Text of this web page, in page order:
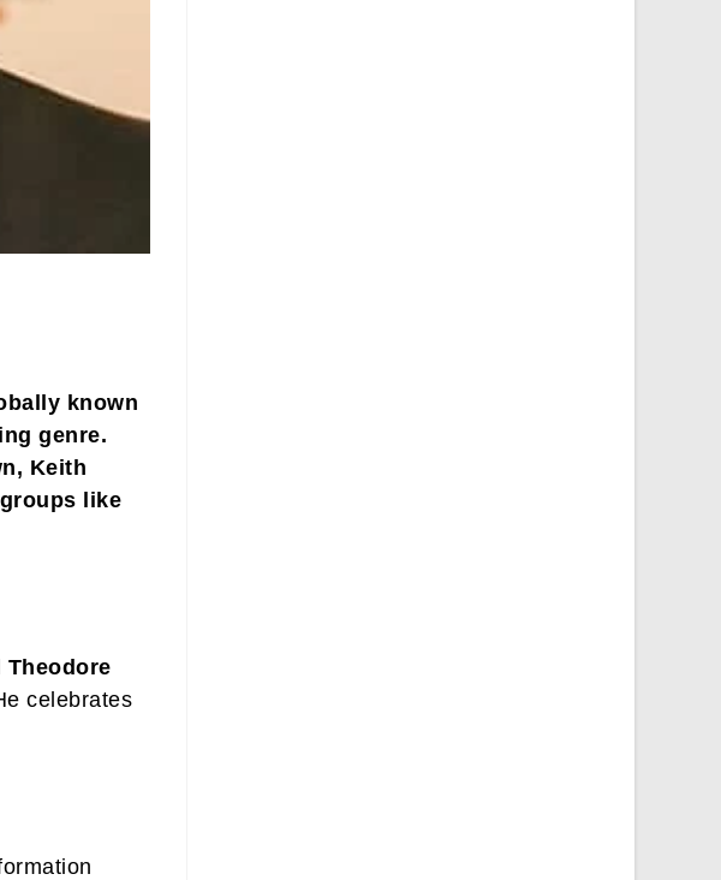
known
genre.
Keith
like
Theodore
celebrates